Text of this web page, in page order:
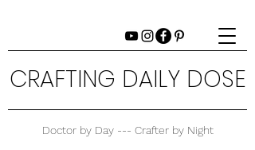
Doctor by Day --- Crafter by Night
CRAFTING DAILY DOSE